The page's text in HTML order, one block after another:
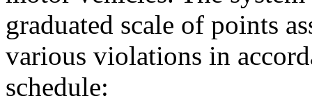
graduated scale of points
various violations in
schedule: